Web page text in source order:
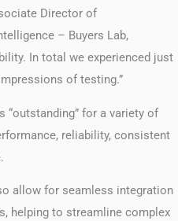
Director of
– Buyers Lab,
In total we experienced just
of testing.”
“outstanding” for a variety of
reliability, consistent
allow for seamless integration
helping to streamline complex